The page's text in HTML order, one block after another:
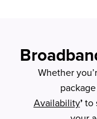
Whether
Availability’to